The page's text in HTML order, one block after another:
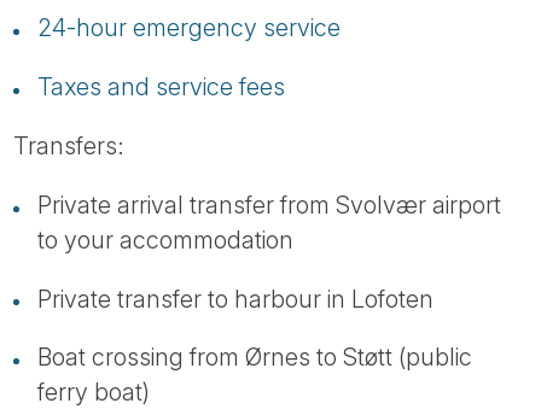
24-hour emergency service
Taxes and service fees
Transfers:
Private arrival transfer from Svolvær airport
to your accommodation
Private transfer to harbour in Lofoten
Boat crossing from Ørnes to Støtt (public
ferry boat)